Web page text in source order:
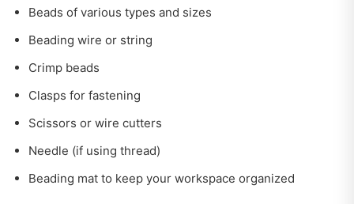
Beads of various types and sizes
Beading wire or string
Crimp beads
Clasps for fastening
Scissors or wire cutters
Needle (if using thread)
Beading mat to keep your workspace organized